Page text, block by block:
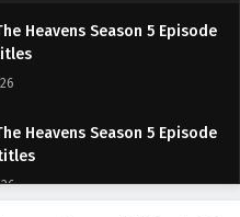
Heavens Season 5 Episode
Heavens Season 5 Episode